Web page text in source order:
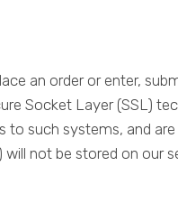
an order or enter,
Socket Layer (SSL)
such systems, and
not be stored on our